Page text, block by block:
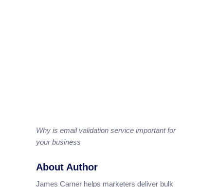
Why is email validation service important for
your business
About Author
James Carner helps marketers deliver bulk